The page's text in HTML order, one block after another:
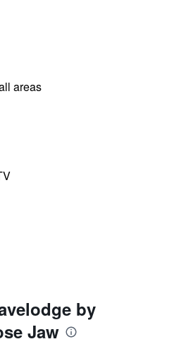
areas
by
Jaw